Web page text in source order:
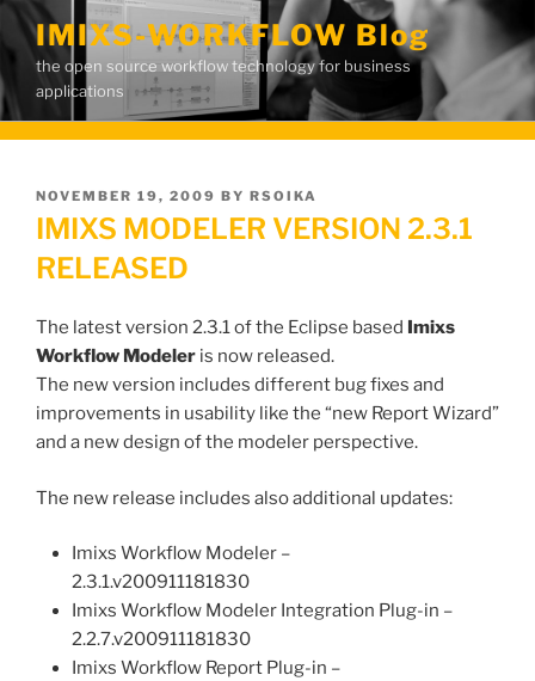
Skip
content
IMIXS-WORKFLOW Blog
the open source workflow technology for business
applications
POSTED
ON
NOVEMBER 19, 2009 BY RSOIKA
IMIXS MODELER VERSION 2.3.1
RELEASED
The latest version 2.3.1 of the Eclipse based Imixs
Workflow Modeler is now released.
The new version includes different bug fixes and
improvements in usability like the “new Report Wizard”
and a new design of the modeler perspective.
The new release includes also additional updates:
Imixs Workflow Modeler –
2.3.1.v200911181830
Imixs Workflow Modeler Integration Plug-in –
2.2.7.v200911181830
Imixs Workflow Report Plug-in –